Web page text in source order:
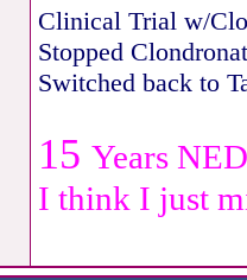
Clinical Trial w/
Stopped
Switched back to
15Years
I think I just